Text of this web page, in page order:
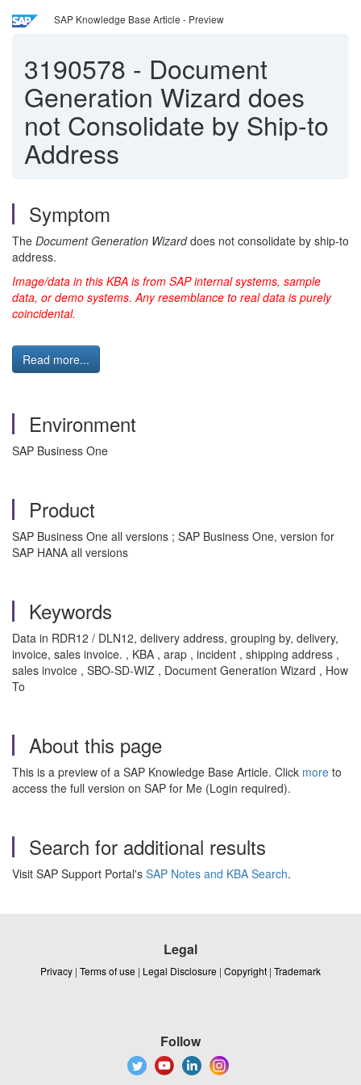
SAP Knowledge Base Article - Preview
3190578 - Document
Generation Wizard does
not Consolidate by Ship-to
Address
Symptom
The Document Generation Wizarddoes not consolidate by ship-to
address.
Image/data in this KBA is from SAP internal systems, sample
data, or demo systems. Any resemblance to real data is purely
coincidental.
Read more...
Environment
SAP Business One
Product
SAP Business One all versions ; SAP Business One, version for
SAP HANA all versions
Keywords
Data in RDR12 / DLN12, delivery address, grouping by, delivery,
invoice, sales invoice. , KBA , arap , incident , shipping address ,
sales invoice , SBO-SD-WIZ , Document Generation Wizard , How
To
About this page
This is a preview of a SAP Knowledge Base Article. Click more to
access the full version on SAP for Me (Login required).
Search for additional results
Visit SAP Support Portal's SAP Notes and KBA Search.
Legal
Privacy | Terms of use | Legal Disclosure | Copyright | Trademark
Follow